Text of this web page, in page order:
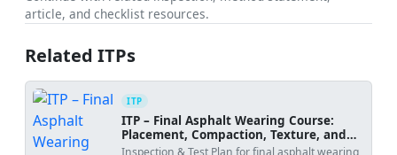
article, and checklist resources.
Related ITPs
ITP
ITP – Final Asphalt Wearing Course:
Placement, Compaction, Texture, and
Smoothness
Inspection & Test Plan for final asphalt wearing